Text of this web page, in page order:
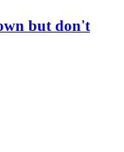
but don't